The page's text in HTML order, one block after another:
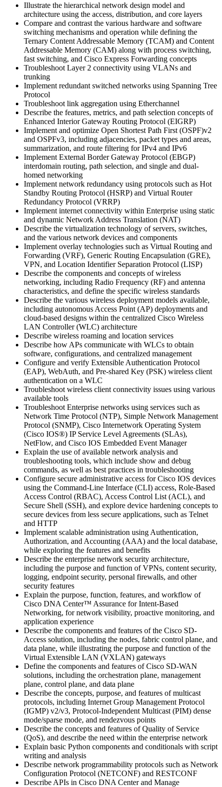
Illustrate the hierarchical network design model and
architecture using the access, distribution, and core layers
Compare and contrast the various hardware and software
switching mechanisms and operation while defining the
Ternary Content Addressable Memory (TCAM) and Content
Addressable Memory (CAM) along with process switching,
fast switching, and Cisco Express Forwarding concepts
Troubleshoot Layer 2 connectivity using VLANs and
trunking
Implement redundant switched networks using Spanning Tree
Protocol
Troubleshoot link aggregation using Etherchannel
Describe the features, metrics, and path selection concepts of
Enhanced Interior Gateway Routing Protocol (EIGRP)
Implement and optimize Open Shortest Path First (OSPF)v2
and OSPFv3, including adjacencies, packet types and areas,
summarization, and route filtering for IPv4 and IPv6
Implement External Border Gateway Protocol (EBGP)
interdomain routing, path selection, and single and dual-
homed networking
Implement network redundancy using protocols such as Hot
Standby Routing Protocol (HSRP) and Virtual Router
Redundancy Protocol (VRRP)
Implement internet connectivity within Enterprise using static
and dynamic Network Address Translation (NAT)
Describe the virtualization technology of servers, switches,
and the various network devices and components
Implement overlay technologies such as Virtual Routing and
Forwarding (VRF), Generic Routing Encapsulation (GRE),
VPN, and Location Identifier Separation Protocol (LISP)
Describe the components and concepts of wireless
networking, including Radio Frequency (RF) and antenna
characteristics, and define the specific wireless standards
Describe the various wireless deployment models available,
including autonomous Access Point (AP) deployments and
cloud-based designs within the centralized Cisco Wireless
LAN Controller (WLC) architecture
Describe wireless roaming and location services
Describe how APs communicate with WLCs to obtain
software, configurations, and centralized management
Configure and verify Extensible Authentication Protocol
(EAP), WebAuth, and Pre-shared Key (PSK) wireless client
authentication on a WLC
Troubleshoot wireless client connectivity issues using various
available tools
Troubleshoot Enterprise networks using services such as
Network Time Protocol (NTP), Simple Network Management
Protocol (SNMP), Cisco Internetwork Operating System
(Cisco IOS®) IP Service Level Agreements (SLAs),
NetFlow, and Cisco IOS Embedded Event Manager
Explain the use of available network analysis and
troubleshooting tools, which include show and debug
commands, as well as best practices in troubleshooting
Configure secure administrative access for Cisco IOS devices
using the Command-Line Interface (CLI) access, Role-Based
Access Control (RBAC), Access Control List (ACL), and
Secure Shell (SSH), and explore device hardening concepts to
secure devices from less secure applications, such as Telnet
and HTTP
Implement scalable administration using Authentication,
Authorization, and Accounting (AAA) and the local database,
while exploring the features and benefits
Describe the enterprise network security architecture,
including the purpose and function of VPNs, content security,
logging, endpoint security, personal firewalls, and other
security features
Explain the purpose, function, features, and workflow of
Cisco DNA Center™ Assurance for Intent-Based
Networking, for network visibility, proactive monitoring, and
application experience
Describe the components and features of the Cisco SD-
Access solution, including the nodes, fabric control plane, and
data plane, while illustrating the purpose and function of the
Virtual Extensible LAN (VXLAN) gateways
Define the components and features of Cisco SD-WAN
solutions, including the orchestration plane, management
plane, control plane, and data plane
Describe the concepts, purpose, and features of multicast
protocols, including Internet Group Management Protocol
(IGMP) v2/v3, Protocol-Independent Multicast (PIM) dense
mode/sparse mode, and rendezvous points
Describe the concepts and features of Quality of Service
(QoS), and describe the need within the enterprise network
Explain basic Python components and conditionals with script
writing and analysis
Describe network programmability protocols such as Network
Configuration Protocol (NETCONF) and RESTCONF
Describe APIs in Cisco DNA Center and Manage